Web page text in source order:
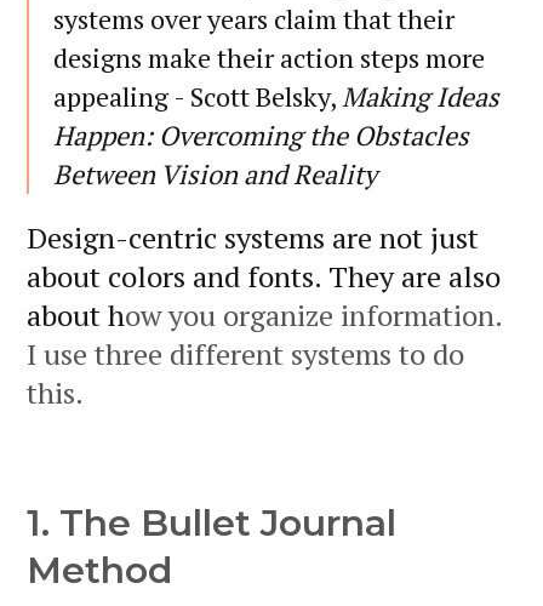
systems over years claim that their
designs make their action steps more
appealing - Scott Belsky,Making Ideas
Happen: Overcoming the Obstacles
Between Vision and Reality
Design-centric systems are not just
about colors and fonts. They are also
about how you organize information.
I use three different systems to do
this.
1. The Bullet Journal
Method